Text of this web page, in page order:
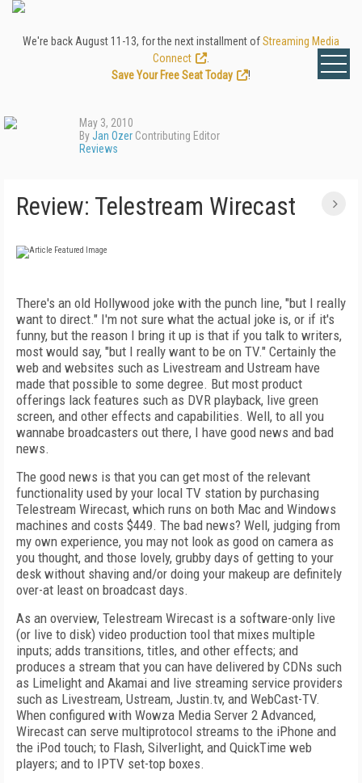
We're back August 11-13, for the next installment ofStreaming Media
Connect
Save Your Free Seat Today
!
May 3, 2010
ByJan Ozer Contributing Editor
Reviews
Review: Telestream Wirecast
There's an old Hollywood joke with the punch line, "but I really
want to direct." I'm not sure what the actual joke is, or if it's
funny, but the reason I bring it up is that if you talk to writers,
most would say, "but I really want to be on TV." Certainly the
web and websites such as Livestream and Ustream have
made that possible to some degree. But most product
offerings lack features such as DVR playback, live green
screen, and other effects and capabilities. Well, to all you
wannabe broadcasters out there, I have good news and bad
news.
The good news is that you can get most of the relevant
functionality used by your local TV station by purchasing
Telestream Wirecast, which runs on both Mac and Windows
machines and costs $449. The bad news? Well, judging from
my own experience, you may not look as good on camera as
you thought, and those lovely, grubby days of getting to your
desk without shaving and/or doing your makeup are definitely
over-at least on broadcast days.
As an overview, Telestream Wirecast is a software-only live
(or live to disk) video production tool that mixes multiple
inputs; adds transitions, titles, and other effects; and
produces a stream that you can have delivered by CDNs such
as Limelight and Akamai and live streaming service providers
such as Livestream, Ustream, Justin.tv, and WebCast-TV.
When configured with Wowza Media Server 2 Advanced,
Wirecast can serve multiprotocol streams to the iPhone and
the iPod touch; to Flash, Silverlight, and QuickTime web
players; and to IPTV set-top boxes.